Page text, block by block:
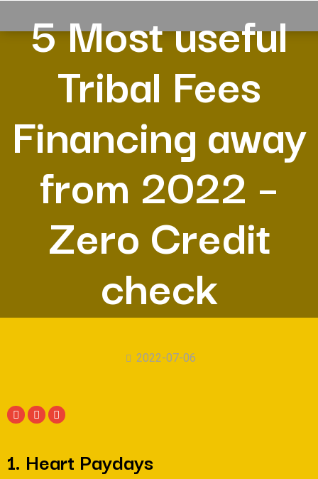
5 Most useful
Tribal Fees
Financing away
from 2022 –
Zero Credit
check
2022-07-06
1. Heart Paydays